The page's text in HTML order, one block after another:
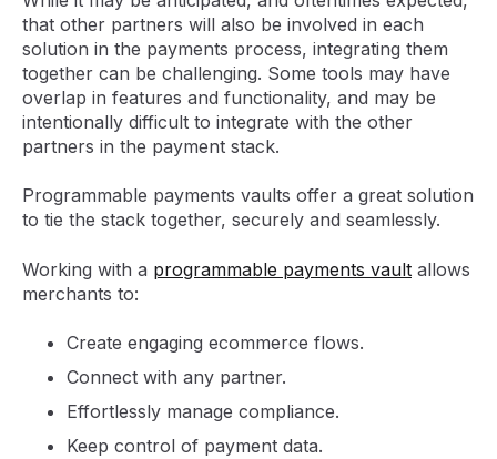
that other partners will also be involved in each
solution in the payments process, integrating them
together can be challenging. Some tools may have
overlap in features and functionality, and may be
intentionally difficult to integrate with the other
partners in the payment stack.
Programmable payments vaults offer a great solution
to tie the stack together, securely and seamlessly.
Working with a programmable payments vault allows
merchants to:
Create engaging ecommerce flows.
Connect with any partner.
Effortlessly manage compliance.
Keep control of payment data.